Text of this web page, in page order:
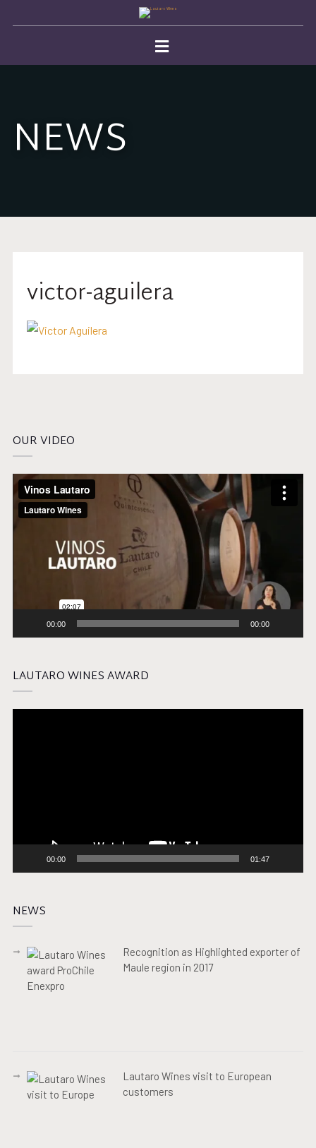
NEWS
victor-aguilera
OUR VIDEO
Video
Player
00:00 00:00
LAUTARO WINES AWARD
00:00 01:47
NEWS
Recognition as Highlighted exporter of
Maule region in 2017
Lautaro Wines visit to European
customers